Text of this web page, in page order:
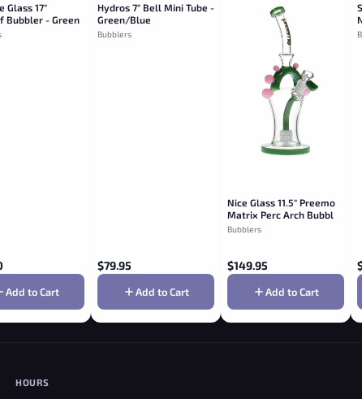
Glass 17"
Bubbler - Green
Add to Cart
Hydros 7" Bell Mini Tube -
Green/Blue
Bubblers
$79.95
Add to Cart
Nice Glass 11.5" Preemo
Matrix Perc Arch Bubbler
- Jade
Bubblers
$149.95
Add to Cart
HOURS